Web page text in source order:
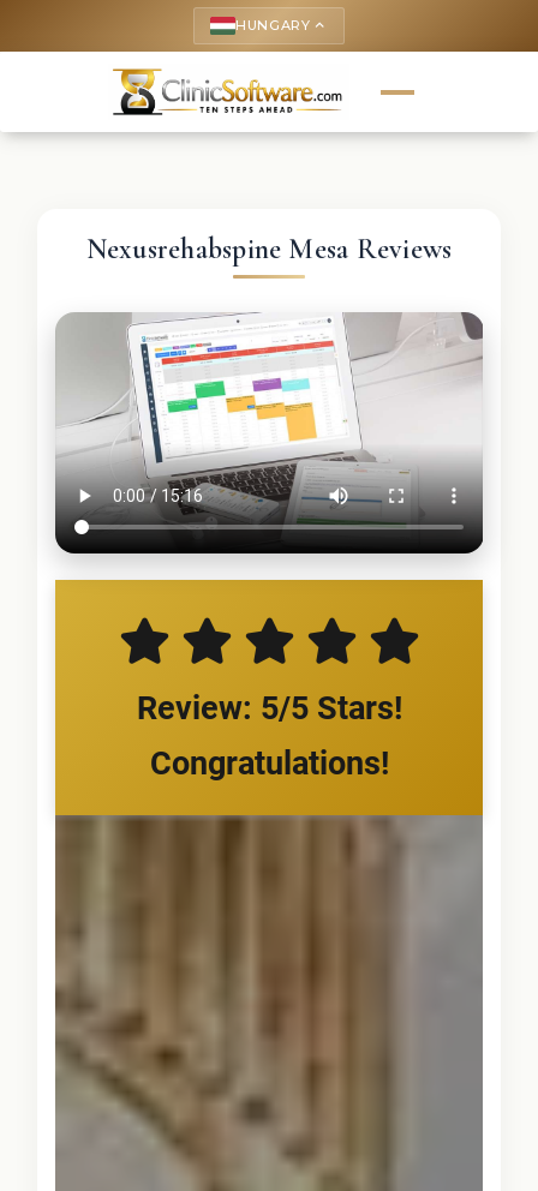
HUNGARY keyboard_arrow_up
Nexusrehabspine Mesa Reviews
Review: 5/5 Stars!
Congratulations!